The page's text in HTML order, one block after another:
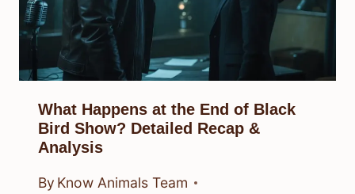
What Happens at the End of Black
Bird Show? Detailed Recap &
Analysis
By Know Animals Team